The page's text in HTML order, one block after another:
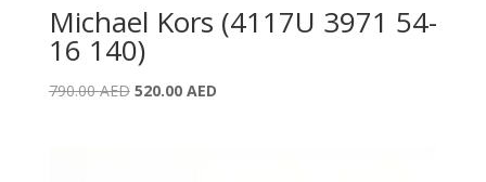
Michael Kors (4117U 3971 54-
16 140)
790.00AED Original
520.00 AEDCurrent